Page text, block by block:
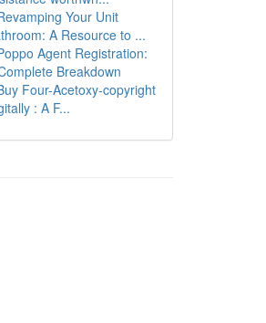
Your Unit
A Resource to ...
Agent Registration:
Breakdown
Four-Acetoxy-copyright
: A F...